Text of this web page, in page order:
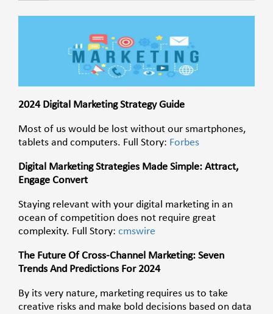
2024 Digital Marketing Strategy Guide
Most of us would be lost without our smartphones,
tablets and computers. Full Story: Forbes
Digital Marketing Strategies Made Simple: Attract,
Engage Convert
Staying relevant with your digital marketing in an
ocean of competition does not require great
complexity. Full Story: cmswire
The Future Of Cross-Channel Marketing: Seven
Trends And Predictions For 2024
By its very nature, marketing requires us to take
creative risks and make bold decisions based on data